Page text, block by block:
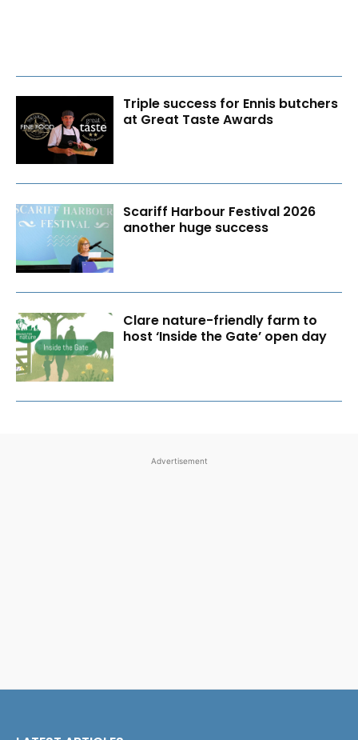
Triple success for Ennis butchers
at Great Taste Awards
Scariff Harbour Festival 2026
another huge success
Clare nature-friendly farm to
host ‘Inside the Gate’ open day
Advertisement